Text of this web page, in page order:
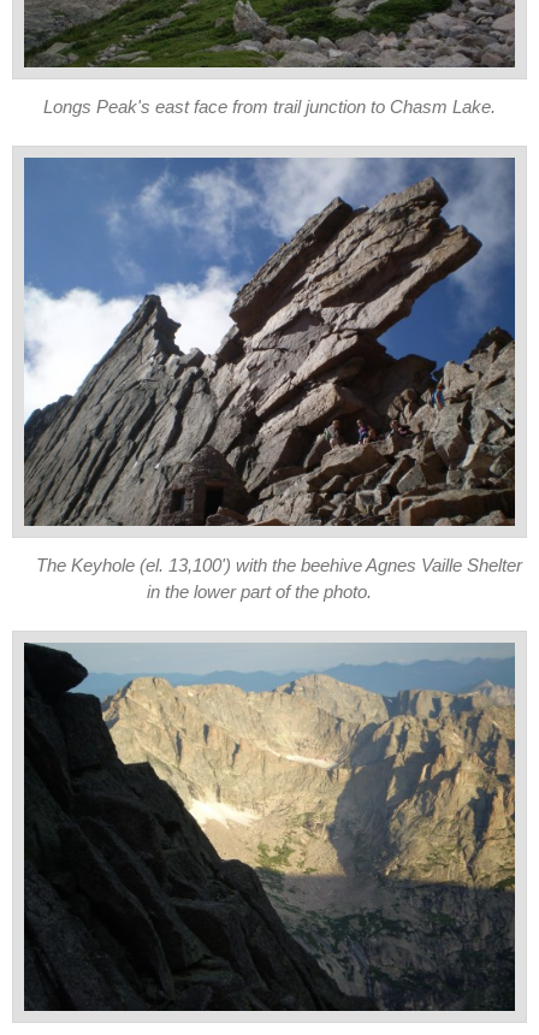
Longs Peak's east face from trail junction to Chasm Lake.
The Keyhole (el. 13,100') with the beehive Agnes Vaille Shelter
in the lower part of the photo.